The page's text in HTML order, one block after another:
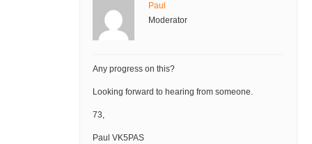
Paul
Moderator
Any progress on this?
Looking forward to hearing from someone.
73,
Paul VK5PAS